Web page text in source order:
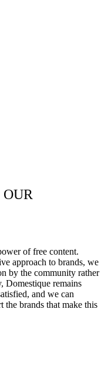
of free content.
approach to brands, we
by the community rather
Domestique remains
and we can
the brands that make this